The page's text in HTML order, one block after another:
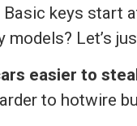
Basic keys start
models? Let’s
easier to
to hotwire